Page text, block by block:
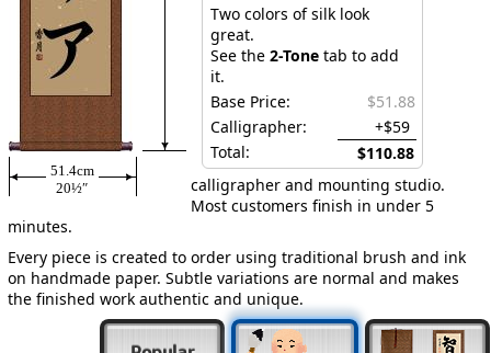
51.4cm
20½″
Two colors of silk look
great.
See the 2-Tone tab to add
it.
Base Price:
$51.88
Calligrapher:
+$59
Total:
$110.88
calligrapher and mounting studio.
Most customers finish in under 5
minutes.
Every piece is created to order using traditional brush and ink
on handmade paper. Subtle variations are normal and makes
the finished work authentic and unique.